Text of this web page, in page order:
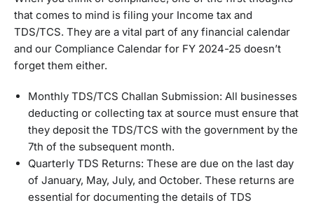
that comes to mind is filing your Income tax and
TDS/TCS. They are a vital part of any financial calendar
and our Compliance Calendar for FY 2024-25 doesn’t
forget them either.
Monthly TDS/TCS Challan Submission: All businesses
deducting or collecting tax at source must ensure that
they deposit the TDS/TCS with the government by the
7th of the subsequent month.
Quarterly TDS Returns: These are due on the last day
of January, May, July, and October. These returns are
essential for documenting the details of TDS